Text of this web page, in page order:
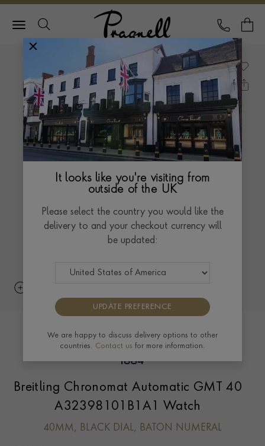
Pragnell Logo
CALL
Breitling Chronomat Automatic GMT 40
A32398101B1A1 Watch
40MM, BLACK DIAL, BATON NUMERAL
It looks like you're visiting from
outside of the UK
Please select the country you would like the
delivery to and your checkout currency will
be updated:
UPDATE PREFERENCE
We are happy to discuss delivery options to other
countries. Contact us for more information.